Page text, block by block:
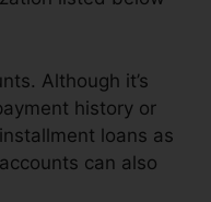
Although it’s
history or
loans as
can also